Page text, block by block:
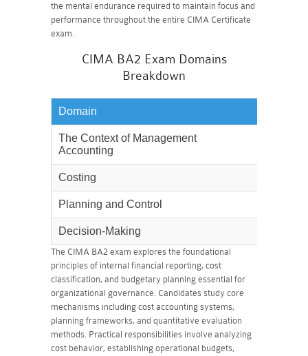
the mental endurance required to maintain focus and
performance throughout the entire CIMA Certificate
exam.
CIMA BA2 Exam Domains
Breakdown
Domain
The Context of Management
Accounting
Costing
Planning and Control
Decision-Making
The CIMA BA2 exam explores the foundational
principles of internal financial reporting, cost
classification, and budgetary planning essential for
organizational governance. Candidates study core
mechanisms including cost accounting systems,
planning frameworks, and quantitative evaluation
methods. Practical responsibilities involve analyzing
cost behavior, establishing operational budgets,